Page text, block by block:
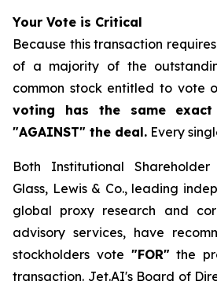
Your Vote is Critical
Because this transaction
of a majority of the
common stock entitled to vote
voting has the same
"AGAINST" the deal. Every
Both Institutional
Glass, Lewis & Co., leading
global proxy research and
advisory services, have
stockholders vote "FOR"the
transaction. Jet.AI's Board of